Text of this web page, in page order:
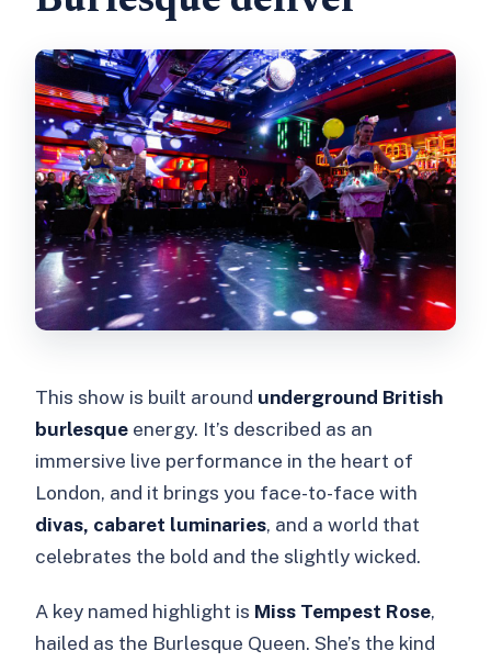
This show is built around underground British
burlesque energy. It’s described as an
immersive live performance in the heart of
London, and it brings you face-to-face with
divas, cabaret luminaries, and a world that
celebrates the bold and the slightly wicked.
A key named highlight is Miss Tempest Rose,
hailed as the Burlesque Queen. She’s the kind